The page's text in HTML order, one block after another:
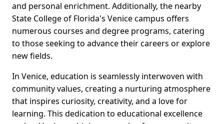
and personal enrichment. Additionally, the nearby
State College of Florida's Venice campus offers
numerous courses and degree programs, catering
to those seeking to advance their careers or explore
new fields.
In Venice, education is seamlessly interwoven with
community values, creating a nurturing atmosphere
that inspires curiosity, creativity, and a love for
learning. This dedication to educational excellence